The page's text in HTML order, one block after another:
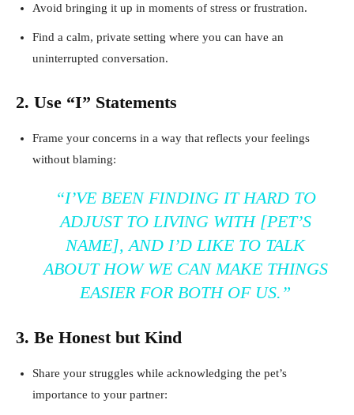
Avoid bringing it up in moments of stress or frustration.
Find a calm, private setting where you can have an
uninterrupted conversation.
2. Use “I” Statements
Frame your concerns in a way that reflects your feelings
without blaming:
“I’VE BEEN FINDING IT HARD TO
ADJUST TO LIVING WITH [PET’S
NAME], AND I’D LIKE TO TALK
ABOUT HOW WE CAN MAKE THINGS
EASIER FOR BOTH OF US.”
3. Be Honest but Kind
Share your struggles while acknowledging the pet’s
importance to your partner: